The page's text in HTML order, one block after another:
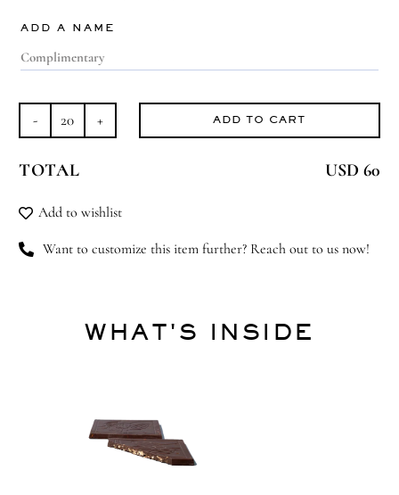
ADD A NAME
Twice
Much
quantity
ADD TO CART
TOTAL USD 60
Add to wishlist
Want to customize this item further? Reach out to us now!
WHAT'S INSIDE